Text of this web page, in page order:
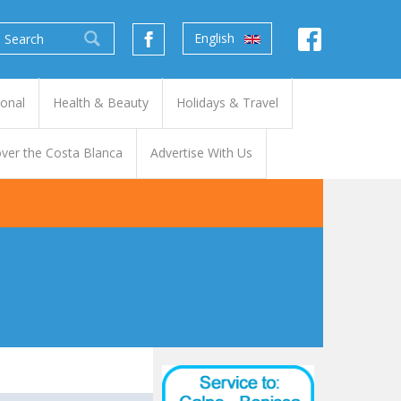
English
Health & Beauty Holidays & Travel
the Costa Blanca Advertise With Us